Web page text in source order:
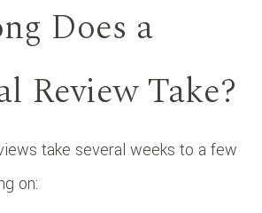
Does a
Review Take?
take several weeks to a few
on: